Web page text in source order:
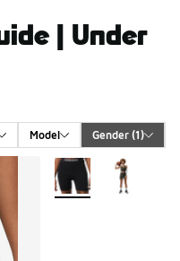
| Under
Model Gender (1)
More Colors Available